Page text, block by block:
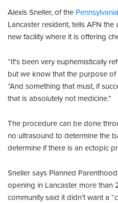
Alexis Sneller, of the
Lancaster resident, tells AFN
new facility where it is offering
“It's been very euphemistically
but we know that the purpose of
“And something that must, if
that is absolutely not medicine.”
The procedure can be done
no ultrasound to determine the
determine if there is an ectopic
Sneller says Planned
opening in Lancaster more than
community said it didn’t want a